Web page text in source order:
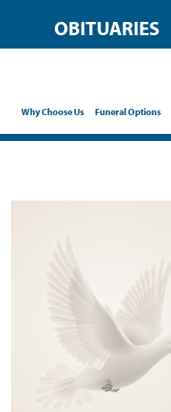
OBITUARIES
Why Choose Us Funeral Options